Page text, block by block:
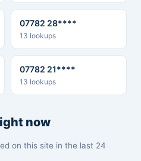
07782 28****
13 lookups
07782 21****
13 lookups
now
on this site in the last 24